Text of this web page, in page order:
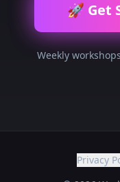
🚀 Get
Weekly
Privacy